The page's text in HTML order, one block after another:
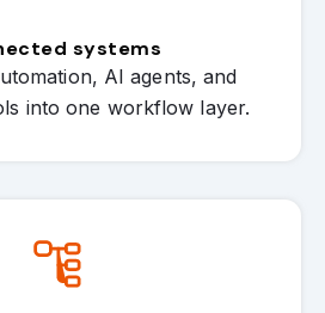
systems
AI agents, and
into one workflow layer.